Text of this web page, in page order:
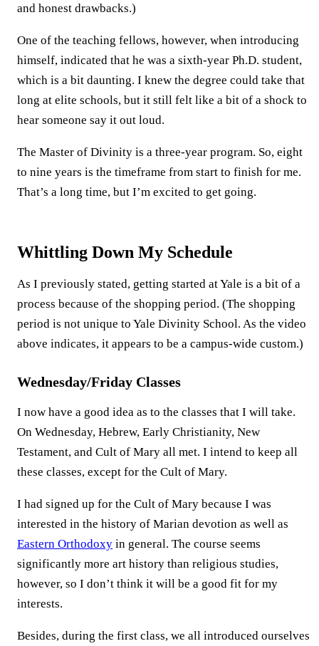
and honest drawbacks.)
One of the teaching fellows, however, when introducing
himself, indicated that he was a sixth-year Ph.D. student,
which is a bit daunting. I knew the degree could take that
long at elite schools, but it still felt like a bit of a shock to
hear someone say it out loud.
The Master of Divinity is a three-year program. So, eight
to nine years is the timeframe from start to finish for me.
That’s a long time, but I’m excited to get going.
Whittling Down My Schedule
As I previously stated, getting started at Yale is a bit of a
process because of the shopping period. (The shopping
period is not unique to Yale Divinity School. As the video
above indicates, it appears to be a campus-wide custom.)
Wednesday/Friday Classes
I now have a good idea as to the classes that I will take.
On Wednesday, Hebrew, Early Christianity, New
Testament, and Cult of Mary all met. I intend to keep all
these classes, except for the Cult of Mary.
I had signed up for the Cult of Mary because I was
interested in the history of Marian devotion as well as
Eastern Orthodoxy in general. The course seems
significantly more art history than religious studies,
however, so I don’t think it will be a good fit for my
interests.
Besides, during the first class, we all introduced ourselves